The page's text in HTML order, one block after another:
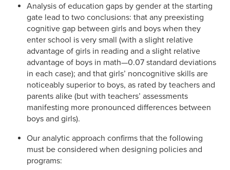
Analysis of education gaps by gender at the starting
gate lead to two conclusions: that any preexisting
cognitive gap between girls and boys when they
enter school is very small (with a slight relative
advantage of girls in reading and a slight relative
advantage of boys in math—0.07 standard deviations
in each case); and that girls’ noncognitive skills are
noticeably superior to boys, as rated by teachers and
parents alike (but with teachers’ assessments
manifesting more pronounced differences between
boys and girls).
Our analytic approach confirms that the following
must be considered when designing policies and
programs: